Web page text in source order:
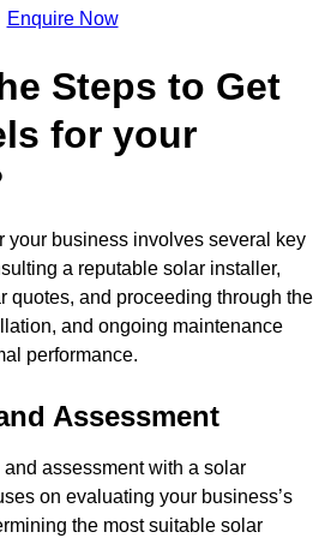
Enquire Now
Steps to Get
for your
your business involves several key
a reputable solar installer,
quotes, and proceeding through the
and ongoing maintenance
performance.
Assessment
assessment with a solar
on evaluating your business’s
the most suitable solar